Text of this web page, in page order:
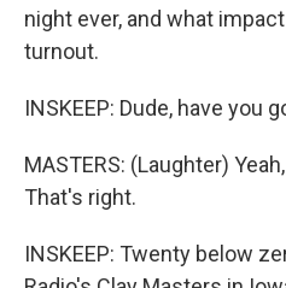
night ever, and what
turnout.
INSKEEP: Dude, have you
MASTERS: (Laughter)
That's right.
INSKEEP: Twenty below